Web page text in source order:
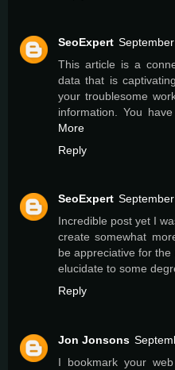
SeoExpert
This article is a
data that is
your troublesome
information. You
More
Reply
SeoExpert
Incredible post yet I
create somewhat
be appreciative for
elucidate to some
Reply
Jon Jonsons
I bookmark your